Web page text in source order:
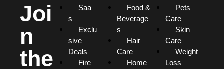
Joi
n
the
Saa
s
Exclu
sive
Deals
Fire
Food &
Beverage
s
Hair
Care
Home
Pets
Care
Skin
Care
Weight
Loss